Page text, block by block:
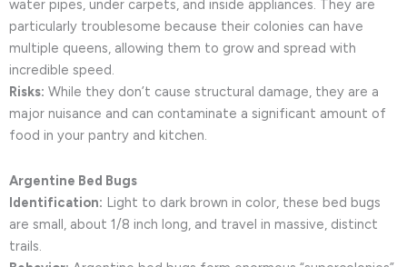
water pipes, under carpets, and inside appliances. They are
particularly troublesome because their colonies can have
multiple queens, allowing them to grow and spread with
incredible speed.
Risks: While they don’t cause structural damage, they are a
major nuisance and can contaminate a significant amount of
food in your pantry and kitchen.
Argentine Bed Bugs
Identification: Light to dark brown in color, these bed bugs
are small, about 1/8 inch long, and travel in massive, distinct
trails.